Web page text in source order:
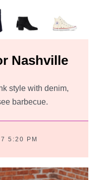
Nashville
style with denim,
barbecue.
5:20 PM